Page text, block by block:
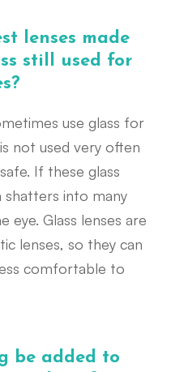
lenses made
still used for
use glass for
not used very often
If these glass
shatters into many
eye. Glass lenses are
lenses, so they can
comfortable to
be added to